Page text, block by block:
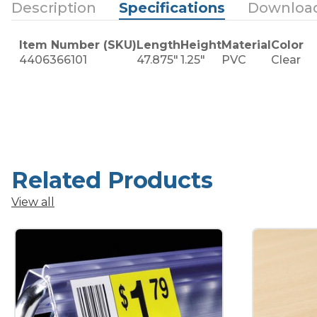
Description Specifications
Item Number (SKU)LengthHeightMaterialColor
4406366101
47.875" 1.25" PVC Clear
Related Products
View all